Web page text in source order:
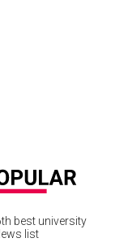
best university
list